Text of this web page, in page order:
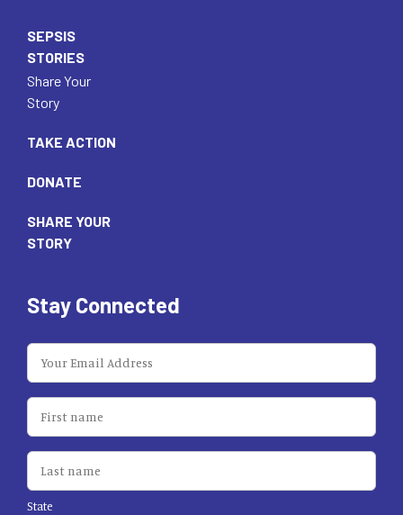
SEPSIS
STORIES
Share Your
Story
TAKE ACTION
DONATE
SHARE YOUR
STORY
Stay Connected
State